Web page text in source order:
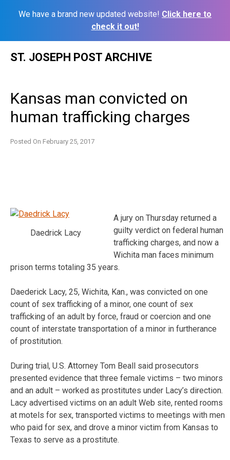
We have a brand new updated website! Click here to
check it out!
ST. JOSEPH POST ARCHIVE
Kansas man convicted on
human trafficking charges
Posted On February 25, 2017
Daedrick Lacy
A jury on Thursday returned a
guilty verdict on federal human
trafficking charges, and now a
Wichita man faces minimum
prison terms totaling 35 years.
Daederick Lacy, 25, Wichita, Kan., was convicted on one
count of sex trafficking of a minor, one count of sex
trafficking of an adult by force, fraud or coercion and one
count of interstate transportation of a minor in furtherance
of prostitution.
During trial, U.S. Attorney Tom Beall said prosecutors
presented evidence that three female victims – two minors
and an adult – worked as prostitutes under Lacy’s direction.
Lacy advertised victims on an adult Web site, rented rooms
at motels for sex, transported victims to meetings with men
who paid for sex, and drove a minor victim from Kansas to
Texas to serve as a prostitute.